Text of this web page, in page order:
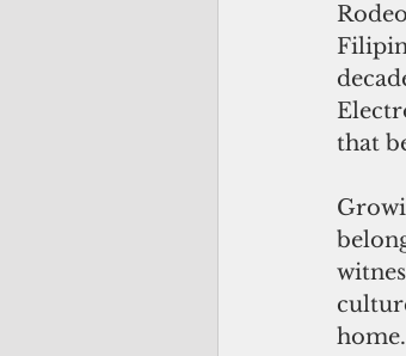
that
home.